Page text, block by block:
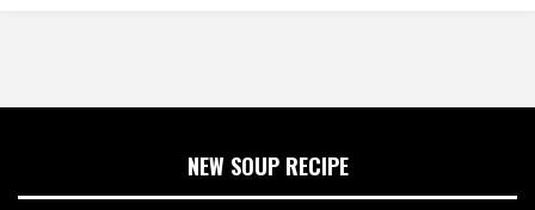
NEW SOUP RECIPE